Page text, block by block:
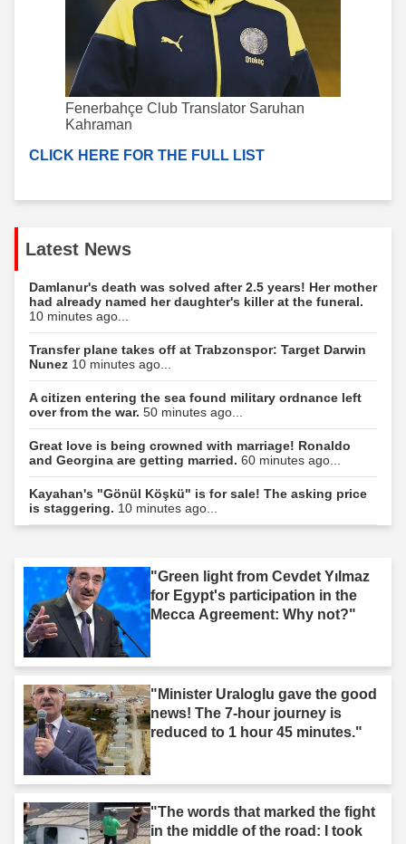
Fenerbahçe Club Translator Saruhan
Kahraman
CLICK HERE FOR THE FULL LIST
Latest News
Damlanur's death was solved after 2.5 years! Her mother
had already named her daughter's killer at the funeral.
10 minutes ago...
Transfer plane takes off at Trabzonspor: Target Darwin
Nunez 10 minutes ago...
A citizen entering the sea found military ordnance left
over from the war. 50 minutes ago...
Great love is being crowned with marriage! Ronaldo
and Georgina are getting married. 60 minutes ago...
Kayahan's "Gönül Köşkü" is for sale! The asking price
is staggering. 10 minutes ago...
"Green light from Cevdet Yılmaz
for Egypt's participation in the
Mecca Agreement: Why not?"
"Minister Uraloglu gave the good
news! The 7-hour journey is
reduced to 1 hour 45 minutes."
"The words that marked the fight
in the middle of the road: I took